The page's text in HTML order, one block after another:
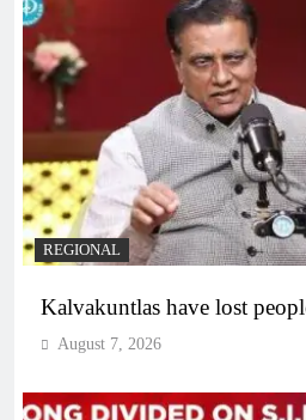
REGIONAL
Kalvakuntlas have lost
August 7, 2026